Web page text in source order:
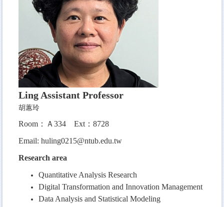
Ling Assistant Professor
胡蕙玲
Room：Ａ334 Ext：8728
Email: huling0215@ntub.edu.tw
Research area
Quantitative Analysis Research
Digital Transformation and Innovation Management
Data Analysis and Statistical Modeling